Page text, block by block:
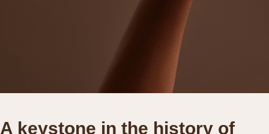
A keystone in the history of